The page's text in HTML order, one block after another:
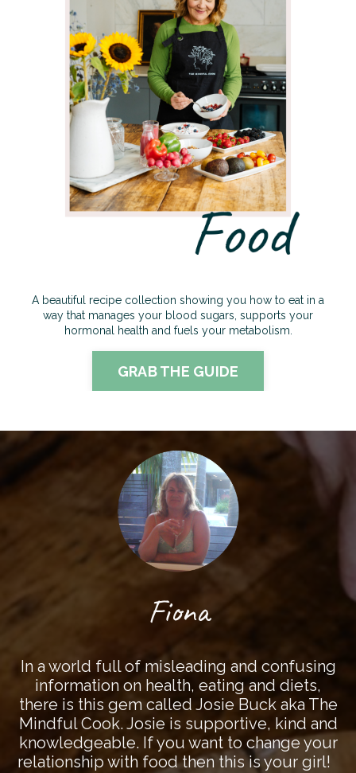
A beautiful recipe collection showing you how to eat in a
way that manages your blood sugars, supports your
hormonal health and fuels your metabolism.
GRAB THE GUIDE
Fiona
In a world full of misleading and confusing
information on health, eating and diets,
there is this gem called Josie Buck aka The
Mindful Cook. Josie is supportive, kind and
knowledgeable. If you want to change your
relationship with food then this is your girl!